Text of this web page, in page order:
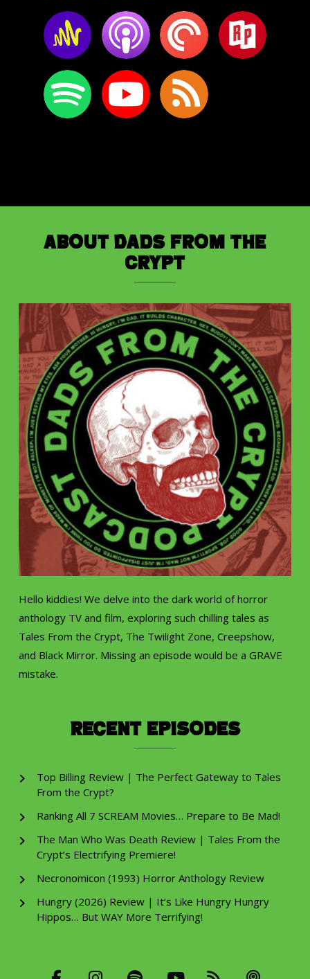
About Dads from the
Crypt
Hello kiddies! We delve into the dark world of horror
anthology TV and film, exploring such chilling tales as
Tales From the Crypt, The Twilight Zone, Creepshow,
and Black Mirror. Missing an episode would be a GRAVE
mistake.
Recent Episodes
Top Billing Review | The Perfect Gateway to Tales
From the Crypt?
Ranking All 7 SCREAM Movies… Prepare to Be Mad!
The Man Who Was Death Review | Tales From the
Crypt’s Electrifying Premiere!
Necronomicon (1993) Horror Anthology Review
Hungry (2026) Review | It’s Like Hungry Hungry
Hippos… But WAY More Terrifying!